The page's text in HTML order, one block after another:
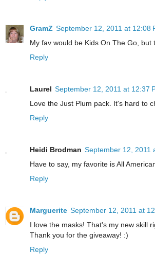
GramZ September 12, 2011 at 12:08
My fav would be Kids On The Go, but
Reply
Laurel September 12, 2011 at 12:37
Love the Just Plum pack. It's hard to
Reply
Heidi Brodman September 12, 2011
Have to say, my favorite is All
Reply
Marguerite September 12, 2011 at
I love the masks! That's my new skill
Thank you for the giveaway! :)
Reply